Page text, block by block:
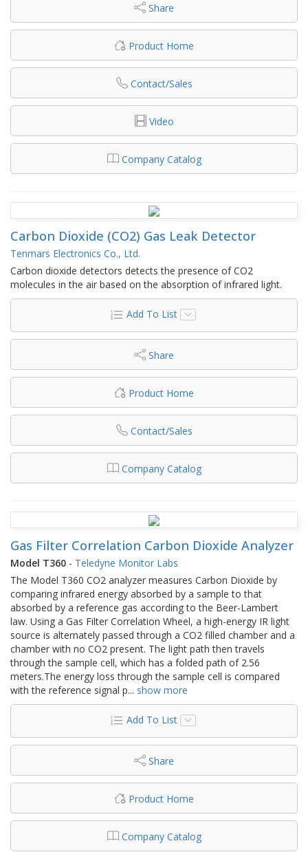
Share
Product Home
Contact/Sales
Video
Company Catalog
Carbon Dioxide (CO2) Gas Leak Detector
Tenmars Electronics Co., Ltd.
Carbon dioxide detectors detects the presence of CO2
molecules in the air based on the absorption of infrared light.
Add To List
Share
Product Home
Contact/Sales
Company Catalog
Gas Filter Correlation Carbon Dioxide Analyzer
Model T360 - Teledyne Monitor Labs
The Model T360 CO2 analyzer measures Carbon Dioxide by
comparing infrared energy absorbed by a sample to that
absorbed by a reference gas according to the Beer-Lambert
law. Using a Gas Filter Correlation Wheel, a high-energy IR light
source is alternately passed through a CO2 filled chamber and a
chamber with no CO2 present. The light path then travels
through the sample cell, which has a folded path of 2.56
meters.The energy loss through the sample cell is compared
with the reference signal p... show more
Add To List
Share
Product Home
Company Catalog